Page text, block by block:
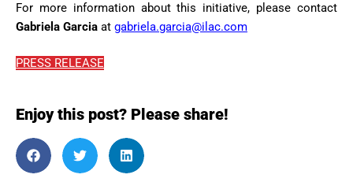
For more information about this initiative, please contact
Gabriela Garcia at gabriela.garcia@ilac.com
PRESS RELEASE
Enjoy this post? Please share!